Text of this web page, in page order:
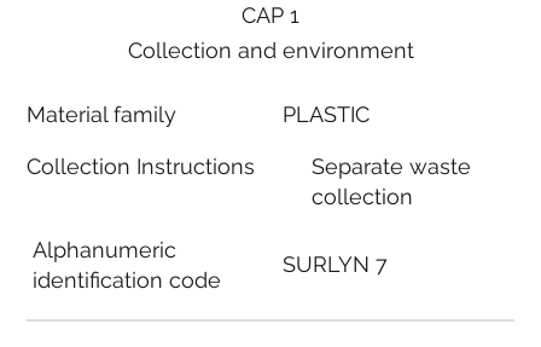
CAP 1
Collection and environment
Material family
Collection Instructions
Alphanumeric
identification code
PLASTIC
Separate waste
collection
SURLYN 7